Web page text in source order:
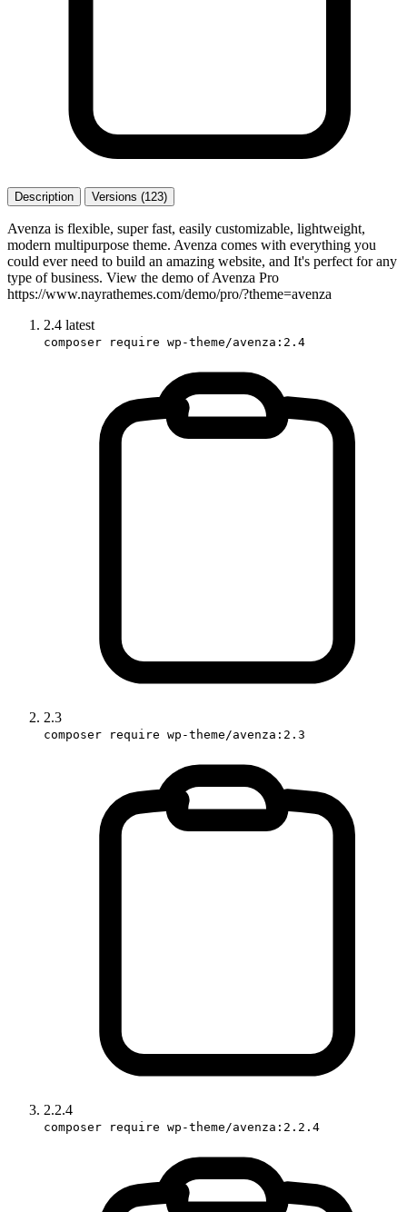
Description Versions (123)
Avenza is flexible, super fast, easily customizable, lightweight,
modern multipurpose theme. Avenza comes with everything you
could ever need to build an amazing website, and It's perfect for any
type of business. View the demo of Avenza Pro
https://www.nayrathemes.com/demo/pro/?theme=avenza
2.4 latest
composer require wp-theme/avenza:2.4
2.3
composer require wp-theme/avenza:2.3
2.2.4
composer require wp-theme/avenza:2.2.4